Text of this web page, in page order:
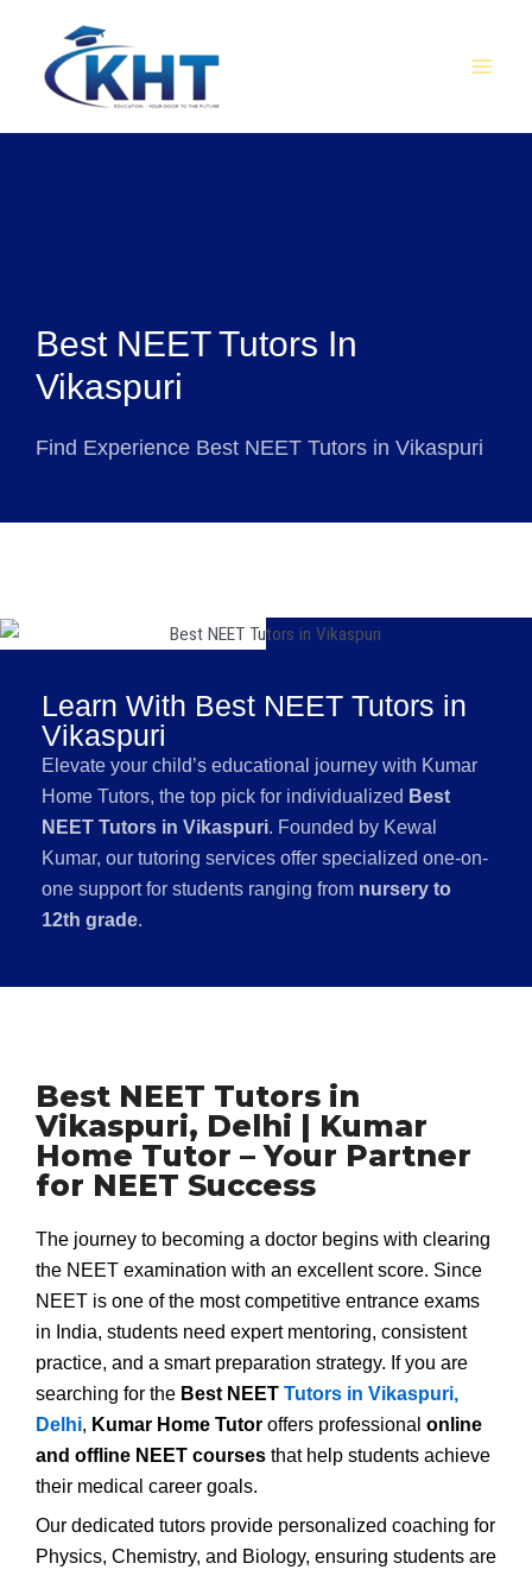
content
Best NEET Tutors In
Vikaspuri
Find Experience Best NEET Tutors in Vikaspuri
Learn With Best NEET Tutors in
Vikaspuri
Elevate your child’s educational journey with Kumar
Home Tutors, the top pick for individualized Best
NEET Tutors in Vikaspuri. Founded by Kewal
Kumar, our tutoring services offer specialized one-on-
one support for students ranging from nursery to
12th grade.
Best NEET Tutors in
Vikaspuri, Delhi | Kumar
Home Tutor – Your Partner
for NEET Success
The journey to becoming a doctor begins with clearing
the NEET examination with an excellent score. Since
NEET is one of the most competitive entrance exams
in India, students need expert mentoring, consistent
practice, and a smart preparation strategy. If you are
searching for the Best NEET Tutors in Vikaspuri,
Delhi, Kumar Home Tutor offers professional online
and offline NEET courses that help students achieve
their medical career goals.
Our dedicated tutors provide personalized coaching for
Physics, Chemistry, and Biology, ensuring students are